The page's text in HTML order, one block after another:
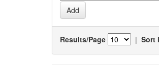
Results/Page | Sort